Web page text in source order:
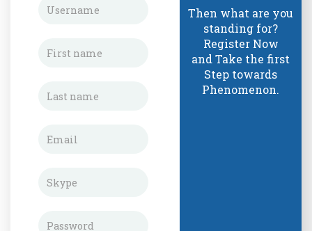
Then what are you
standing for?
Register Now
and Take the first
Step towards
Phenomenon.